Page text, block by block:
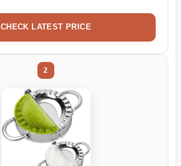
CHECK LATEST PRICE
2